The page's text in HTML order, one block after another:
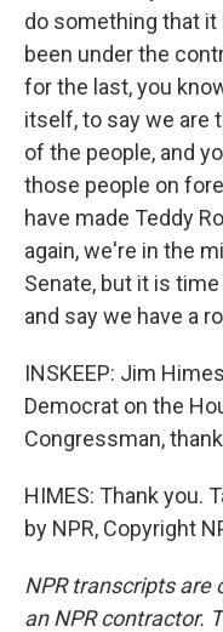
do something that
been under the
for the last, you
itself, to say we are
of the people, and
those people on
have made Teddy
again, we're in the
Senate, but it is
and say we have a
INSKEEP: Jim
Democrat on the
Congressman,
HIMES: Thank you.
by NPR, Copyright
NPR transcripts are
an NPR contractor.